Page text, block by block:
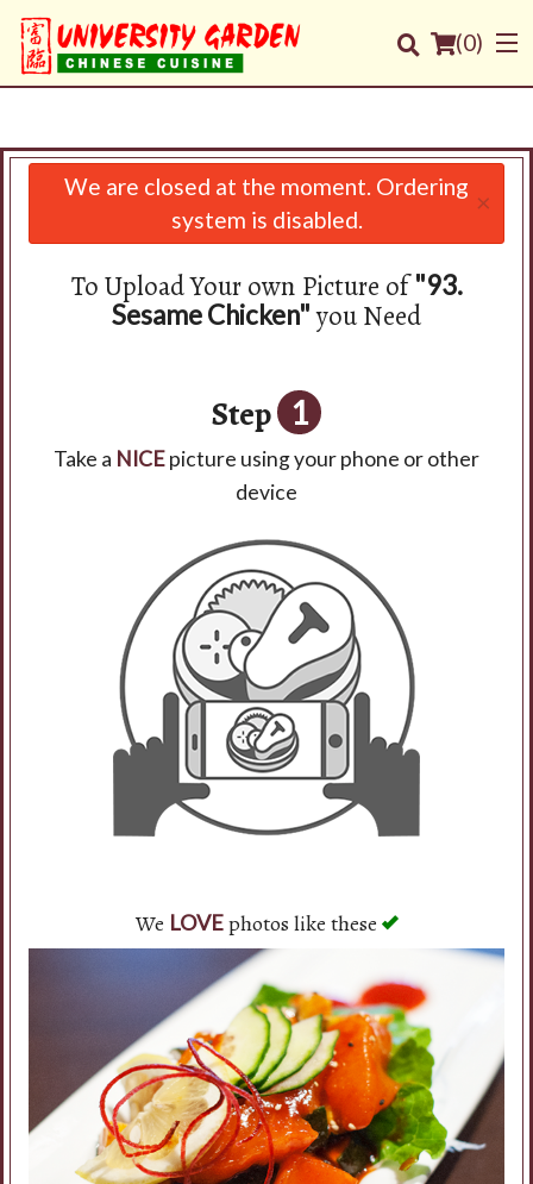
(0)
Order Online
We are closed at the moment. Ordering
system is disabled.
×
To Upload Your own Picture of"93.
Sesame Chicken"you Need
Step 1
Take a NICEpicture using your phone or other
device
We LOVEphotos like these